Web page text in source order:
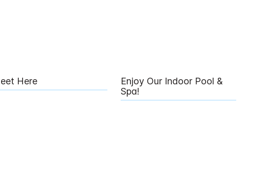
Here
Enjoy Our Indoor Pool &
Spa!